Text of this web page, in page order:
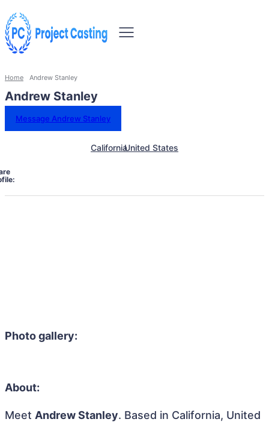
Home Andrew Stanley
Andrew Stanley
Message Andrew Stanley
CaliforniaUnited States
Photo gallery:
About:
Meet Andrew Stanley. Based in California, United